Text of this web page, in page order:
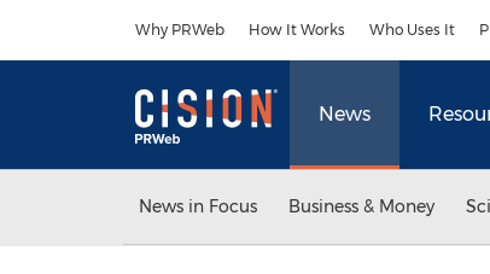
Why PRWeb How It Works Who Uses It
News
News in Focus Business & Money